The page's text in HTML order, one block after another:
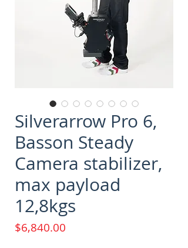
Silverarrow Pro 6,
Basson Steady
Camera stabilizer,
max payload
12,8kgs
$6,840.00